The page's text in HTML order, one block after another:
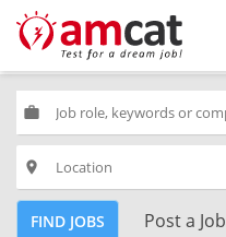
work
place
FIND JOBS Post a Job